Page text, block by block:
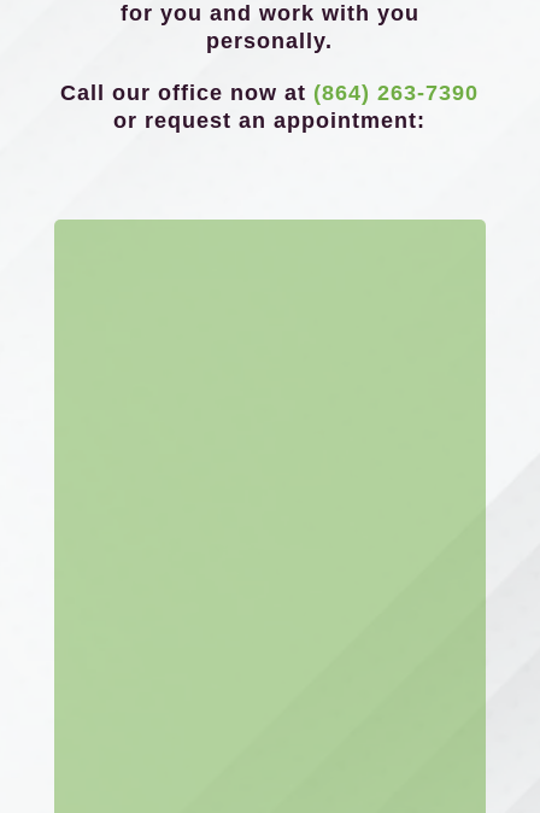
for you and work with you
personally.
Call our office now at (864) 263-7390
or request an appointment: